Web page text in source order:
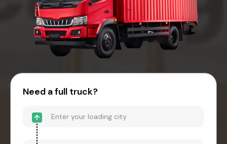
Need a full truck?